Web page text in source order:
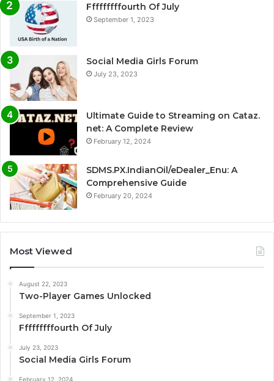
Fffffffffourth Of July
September 1, 2023
Social Media Girls Forum
July 23, 2023
Ultimate Guide to Streaming on Cataz.
net: A Complete Review
February 12, 2024
SDMS.PX.IndianOil/eDealer_Enu: A
Comprehensive Guide
February 20, 2024
Most Viewed
August 22, 2023
Two-Player Games Unlocked
September 1, 2023
Fffffffffourth Of July
July 23, 2023
Social Media Girls Forum
February 12, 2024